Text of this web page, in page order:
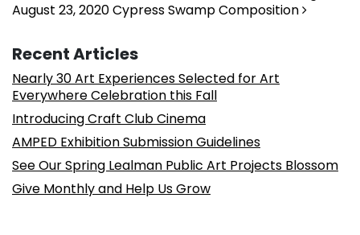
August 23, 2020 Cypress Swamp Composition
Recent Articles
Nearly 30 Art Experiences Selected for Art
Everywhere Celebration this Fall
Introducing Craft Club Cinema
AMPED Exhibition Submission Guidelines
See Our Spring Lealman Public Art Projects Blossom
Give Monthly and Help Us Grow